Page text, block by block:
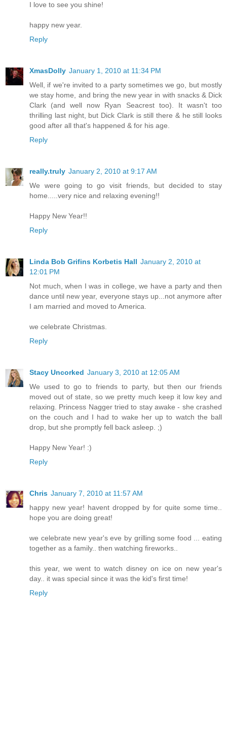
I love to see you shine!
happy new year.
Reply
XmasDolly January 1, 2010 at 11:34 PM
Well, if we're invited to a party sometimes we go, but mostly
we stay home, and bring the new year in with snacks & Dick
Clark (and well now Ryan Seacrest too). It wasn't too
thrilling last night, but Dick Clark is still there & he still looks
good after all that's happened & for his age.
Reply
really.truly January 2, 2010 at 9:17 AM
We were going to go visit friends, but decided to stay
home.....very nice and relaxing evening!!
Happy New Year!!
Reply
Linda Bob Grifins Korbetis Hall January 2, 2010 at
12:01 PM
Not much, when I was in college, we have a party and then
dance until new year, everyone stays up...not anymore after
I am married and moved to America.
we celebrate Christmas.
Reply
Stacy Uncorked January 3, 2010 at 12:05 AM
We used to go to friends to party, but then our friends
moved out of state, so we pretty much keep it low key and
relaxing. Princess Nagger tried to stay awake - she crashed
on the couch and I had to wake her up to watch the ball
drop, but she promptly fell back asleep. ;)
Happy New Year! :)
Reply
Chris January 7, 2010 at 11:57 AM
happy new year! havent dropped by for quite some time..
hope you are doing great!
we celebrate new year's eve by grilling some food ... eating
together as a family.. then watching fireworks..
this year, we went to watch disney on ice on new year's
day.. it was special since it was the kid's first time!
Reply